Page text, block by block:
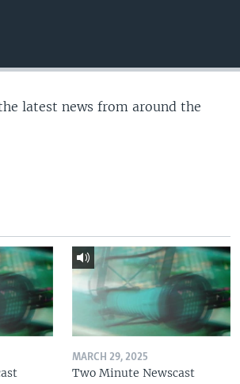
latest news from around the
MARCH 29, 2025
Two Minute Newscast